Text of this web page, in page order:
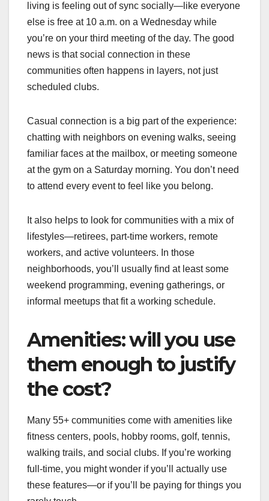
living is feeling out of sync socially—like everyone
else is free at 10 a.m. on a Wednesday while
you’re on your third meeting of the day. The good
news is that social connection in these
communities often happens in layers, not just
scheduled clubs.
Casual connection is a big part of the experience:
chatting with neighbors on evening walks, seeing
familiar faces at the mailbox, or meeting someone
at the gym on a Saturday morning. You don’t need
to attend every event to feel like you belong.
It also helps to look for communities with a mix of
lifestyles—retirees, part-time workers, remote
workers, and active volunteers. In those
neighborhoods, you’ll usually find at least some
weekend programming, evening gatherings, or
informal meetups that fit a working schedule.
Amenities: will you use
them enough to justify
the cost?
Many 55+ communities come with amenities like
fitness centers, pools, hobby rooms, golf, tennis,
walking trails, and social clubs. If you’re working
full-time, you might wonder if you’ll actually use
these features—or if you’ll be paying for things you